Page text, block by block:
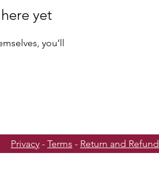
yet
you’ll
Privacy - Terms - Return and Refund